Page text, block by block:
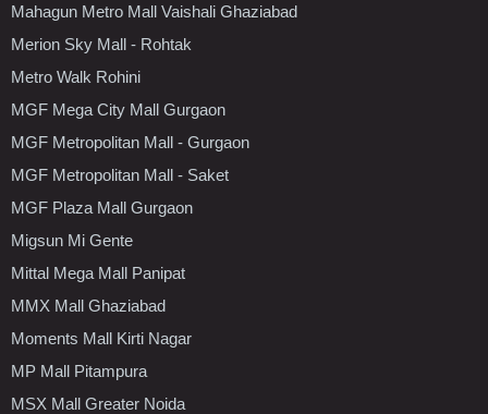
Mahagun Metro Mall Vaishali Ghaziabad
Merion Sky Mall - Rohtak
Metro Walk Rohini
MGF Mega City Mall Gurgaon
MGF Metropolitan Mall - Gurgaon
MGF Metropolitan Mall - Saket
MGF Plaza Mall Gurgaon
Migsun Mi Gente
Mittal Mega Mall Panipat
MMX Mall Ghaziabad
Moments Mall Kirti Nagar
MP Mall Pitampura
MSX Mall Greater Noida